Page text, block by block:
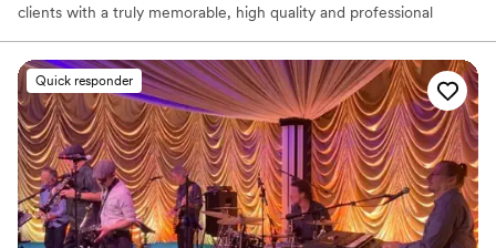
clients with a truly memorable, high quality and professional
experience, Kenny is a husband and father of two young boys. He
works on-air at 97.9/105.5 KISS-FM and at Mohawk Valley
Community College.
Quick responder